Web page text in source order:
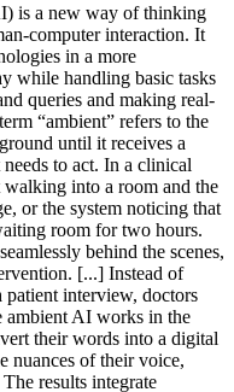
is a new way of thinking
computer interaction. It
in a more
while handling basic tasks
queries and making real-
“ambient” refers to the
until it receives a
to act. In a clinical
walking into a room and the
or the system noticing that
room for two hours.
behind the scenes,
[...] Instead of
patient interview, doctors
ambient AI works in the
their words into a digital
nuances of their voice,
results integrate